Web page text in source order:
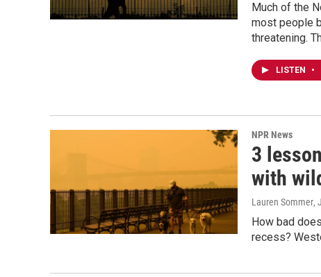
Much of the
most people
threatening.
LISTEN •
NPR News
3
with
Lauren Sommer,
How bad
recess?